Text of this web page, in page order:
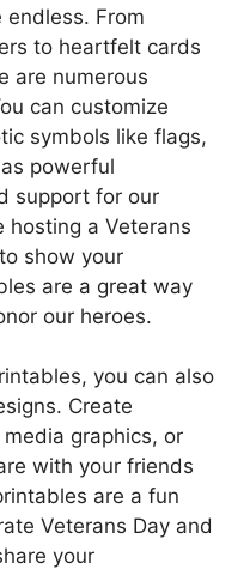
From
to heartfelt cards
are numerous
can customize
symbols like flags,
powerful
support for our
hosting a Veterans
show your
are a great way
our heroes.
you can also
Create
graphics, or
with your friends
are a fun
Veterans Day and
your